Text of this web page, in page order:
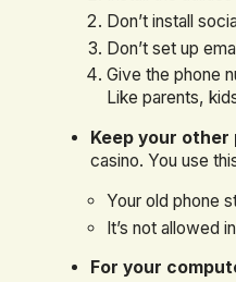
Don’t install
Don’t set up
Give the phone
Like parents,
Keep your other
casino. You use
Your old phone
It’s not allowed
For your